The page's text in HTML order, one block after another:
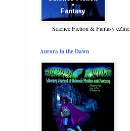
Science Fiction & Fantasy eZine
Aurora in the Dawn